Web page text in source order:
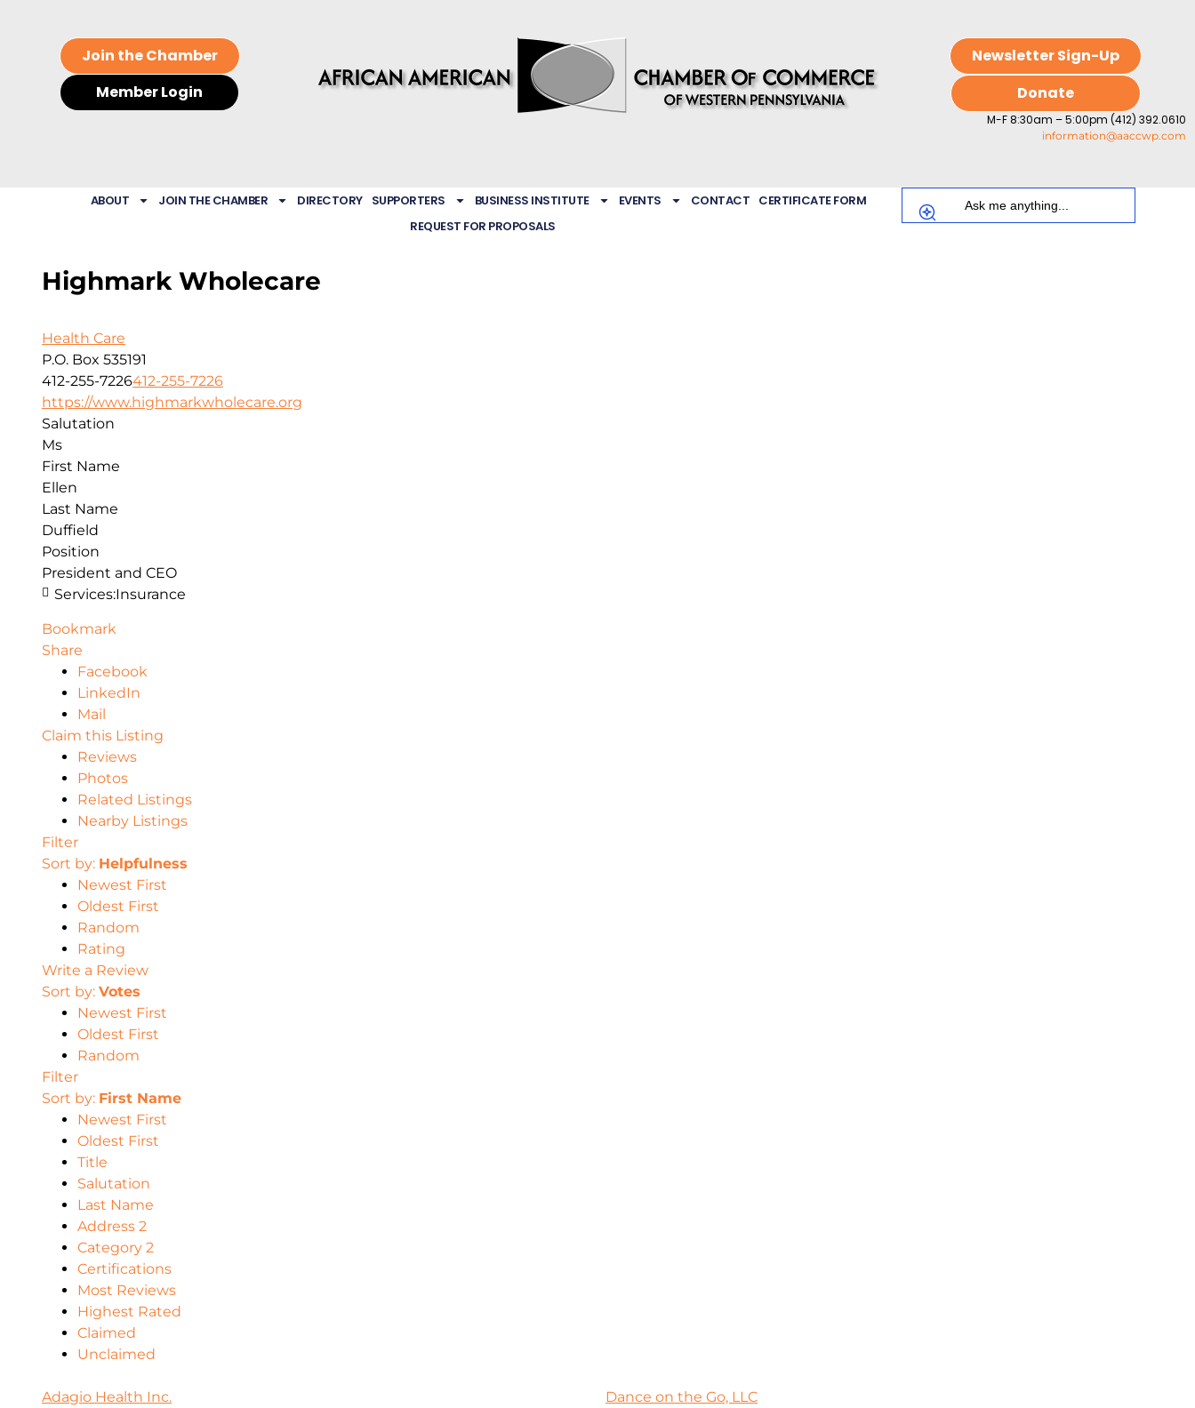
Join the Chamber
Member Login
Newsletter Sign-Up
Donate
M-F 8:30am – 5:00pm (412) 392.0610
information@aaccwp.com
ABOUT JOIN THE CHAMBER DIRECTORY SUPPORTERS BUSINESS INSTITUTE EVENTS CONTACT CERTIFICATE FORM
REQUEST FOR PROPOSALS
Highmark Wholecare
Health Care
P.O. Box 535191
412-255-7226412-255-7226
https://www.highmarkwholecare.org
Salutation
Ms
First Name
Ellen
Last Name
Duffield
Position
President and CEO
Services:Insurance
Bookmark
Share
Facebook
LinkedIn
Mail
Claim this Listing
Reviews
Photos
Related Listings
Nearby Listings
Filter
Sort by: Helpfulness
Newest First
Oldest First
Random
Rating
Write a Review
Sort by: Votes
Newest First
Oldest First
Random
Filter
Sort by: First Name
Newest First
Oldest First
Title
Salutation
Last Name
Address 2
Category 2
Certifications
Most Reviews
Highest Rated
Claimed
Unclaimed
Adagio Health Inc.
Dance on the Go, LLC